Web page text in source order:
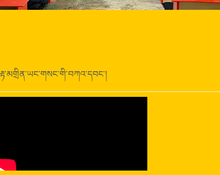
རྟ་མགྲིན་ཡང་གསང་གི་བཀའ་དབང་།